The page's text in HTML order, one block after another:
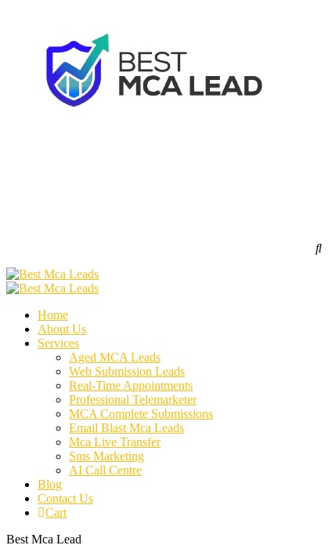
Home
About Us
Services
Aged MCA Leads
Web Submission Leads
Real-Time Appointments
Professional Telemarketer
MCA Complete Submissions
Email Blast Mca Leads
Mca Live Transfer
Sms Marketing
AI Call Centre
Blog
Contact Us
Cart
Best Mca Lead